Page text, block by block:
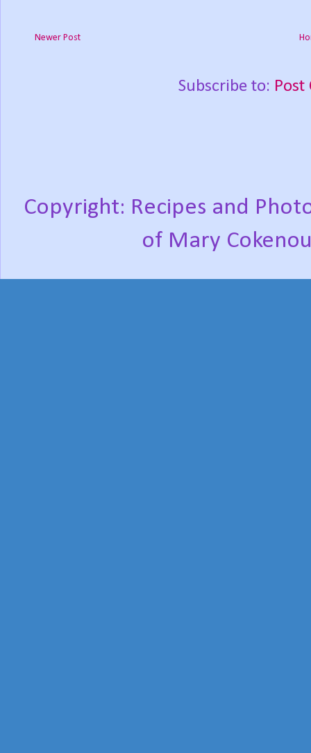
Newer Post
Subscribe to: Post
Copyright: Recipes and
of Mary